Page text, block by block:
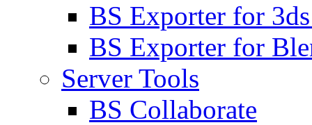
BS Exporter for
BS Exporter for
Server Tools
BS Collaborate